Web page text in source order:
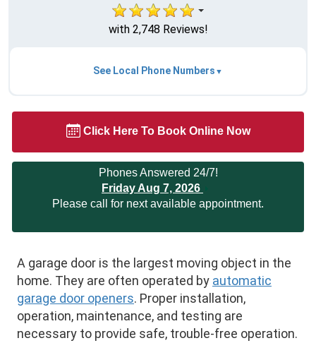
with 2,748 Reviews!
See Local Phone Numbers
Click Here To Book Online Now
Phones Answered 24/7!
Friday Aug 7, 2026
Please call for next available appointment.
A garage door is the largest moving object in the
home. They are often operated by automatic
garage door openers. Proper installation,
operation, maintenance, and testing are
necessary to provide safe, trouble-free operation.